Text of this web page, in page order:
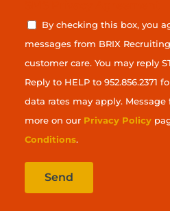
By checking this box, you
messages from BRIX
customer care. You may reply
Reply to HELP to 952.856.2371
data rates may apply.
more on our Privacy Policy
Conditions.